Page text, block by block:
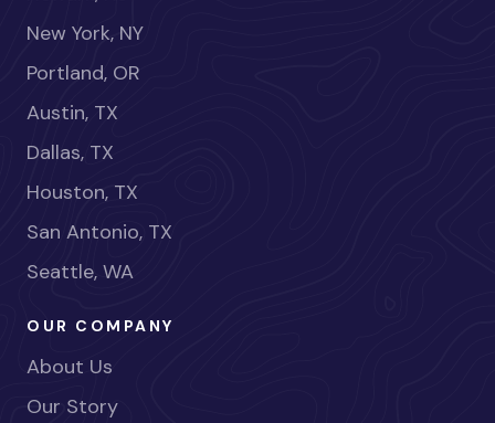
New York, NY
Portland, OR
Austin, TX
Dallas, TX
Houston, TX
San Antonio, TX
Seattle, WA
OUR COMPANY
About Us
Our Story